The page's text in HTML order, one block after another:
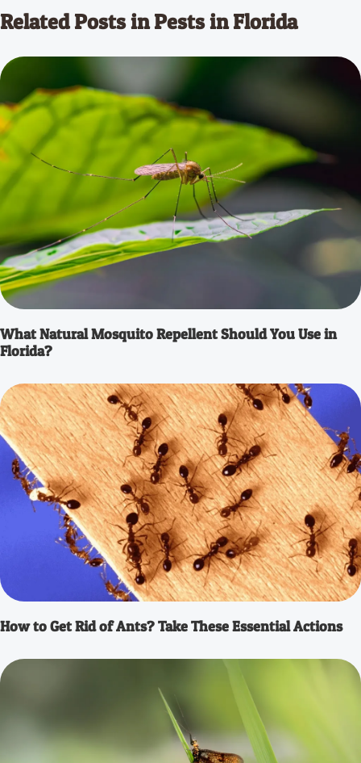
Related Posts in Pests in Florida
What Natural Mosquito Repellent Should You Use in
Florida?
How to Get Rid of Ants? Take These Essential Actions